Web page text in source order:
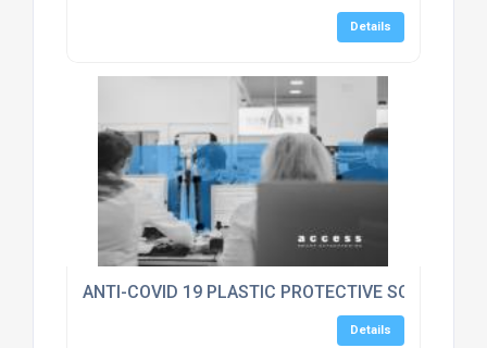
Details
ANTI-COVID 19 PLASTIC PROTECTIVE SCREEN
Details